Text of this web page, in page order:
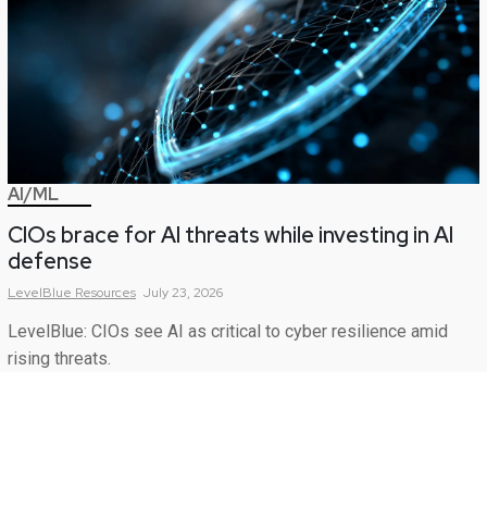
AI/ML
CIOs brace for AI threats while investing in AI
defense
LevelBlue Resources July 23, 2026
LevelBlue: CIOs see AI as critical to cyber resilience amid
rising threats.